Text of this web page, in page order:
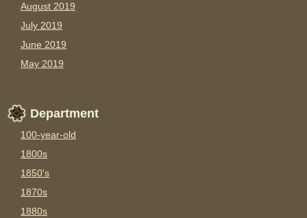
August 2019
July 2019
June 2019
May 2019
Department
100-year-old
1800s
1850's
1870s
1880s